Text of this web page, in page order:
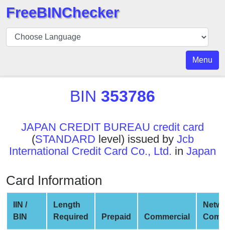
BIN
Checker
API
BIN
Generator
BIN
Checker
v2
BIN
CC
FreeBINChecker
Menu
BIN 353786
JAPAN CREDIT BUREAU credit card
(STANDARD level) issued by Jcb
International Credit Card Co., Ltd. in Japan
Card Information
IIN /
BIN
Length
Required
Prepaid Commercial